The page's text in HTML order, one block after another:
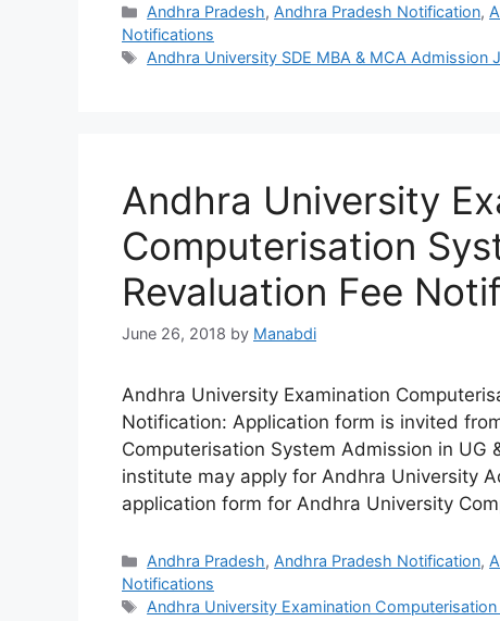
Categories
Andhra Pradesh, Andhra Pradesh Notification,
Notifications
Tags
Andhra University SDE MBA & MCA
Andhra University
Computerisation
Revaluation Fee
June 26, 2018 by Manabdi
Andhra University Examination
Notification: Application form is invited
Computerisation System Admission in
institute may apply for Andhra University
application form for Andhra University
Categories
Andhra Pradesh, Andhra Pradesh Notification,
Notifications
Tags
Andhra University Examination